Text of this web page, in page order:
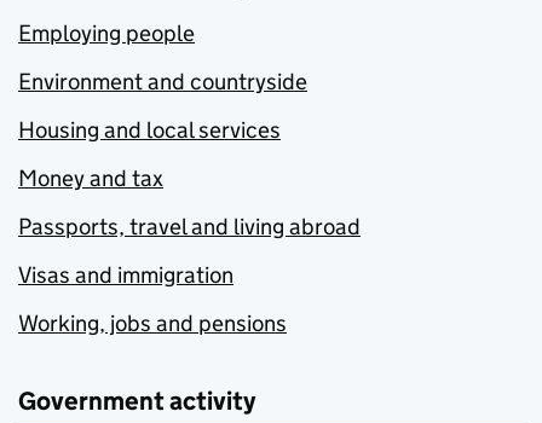
Employing people
Environment and countryside
Housing and local services
Money and tax
Passports, travel and living abroad
Visas and immigration
Working, jobs and pensions
Government activity